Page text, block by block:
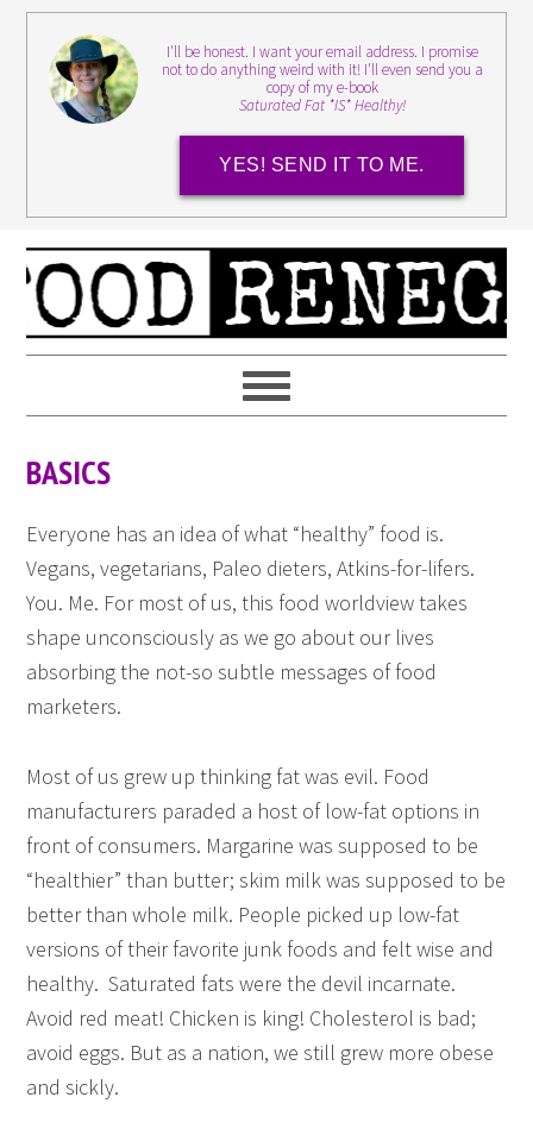
I'll be honest. I want your email address. I promise
not to do anything weird with it! I'll even send you a
copy of my e-book
Saturated Fat *IS* Healthy!
YES! SEND IT TO ME.
BASICS
Everyone has an idea of what “healthy” food is.
Vegans, vegetarians, Paleo dieters, Atkins-for-lifers.
You. Me. For most of us, this food worldview takes
shape unconsciously as we go about our lives
absorbing the not-so subtle messages of food
marketers.
Most of us grew up thinking fat was evil. Food
manufacturers paraded a host of low-fat options in
front of consumers. Margarine was supposed to be
“healthier” than butter; skim milk was supposed to be
better than whole milk. People picked up low-fat
versions of their favorite junk foods and felt wise and
healthy. Saturated fats were the devil incarnate.
Avoid red meat! Chicken is king! Cholesterol is bad;
avoid eggs. But as a nation, we still grew more obese
and sickly.